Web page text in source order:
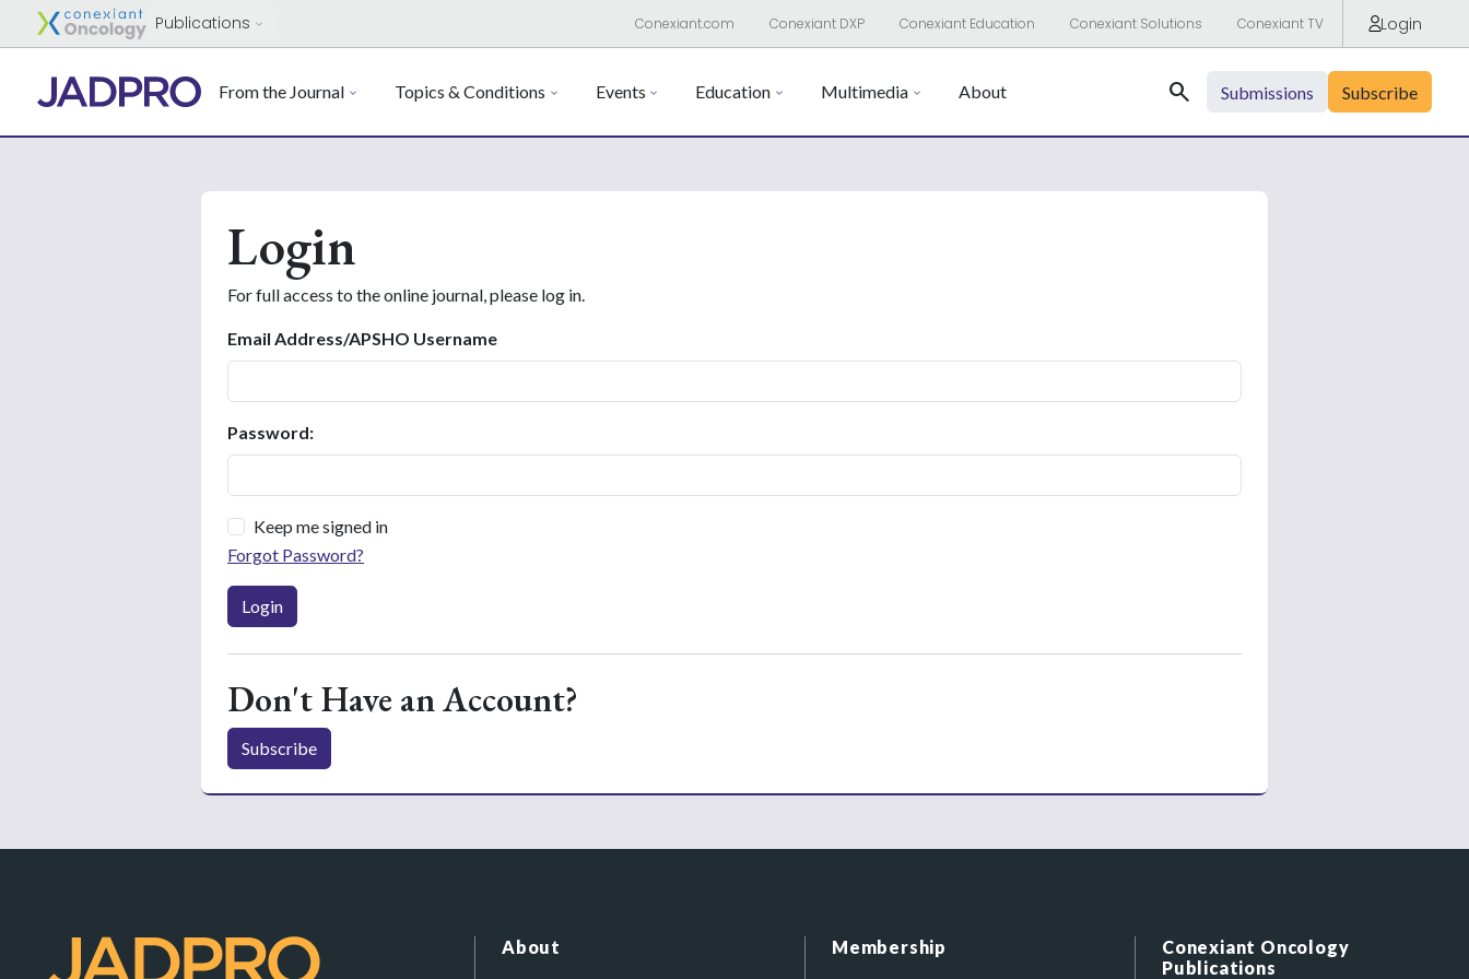
Publications Conexiant.com Conexiant DXP Conexiant Education Conexiant Solutions Conexiant TV Login
From the Journal Topics & Conditions Events Education Multimedia About Search Submissions Subscribe
Login
For full access to the online journal, please log in.
Email Address/APSHO Username
Password:
Keep me signed in
Forgot Password?
Login
Don't Have an Account?
Subscribe
About Membership
Conexiant Oncology
Publications